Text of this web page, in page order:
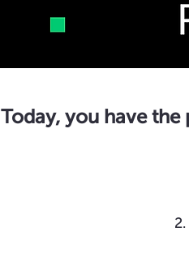
Today, you have